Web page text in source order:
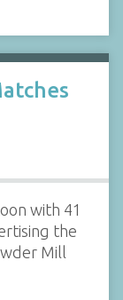
with 41
the
Mill